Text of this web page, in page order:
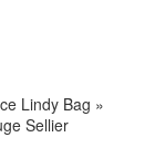
Lindy Bag »
Sellier